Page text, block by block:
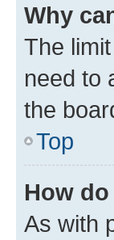
Why
The
need to
the
Top
How
As with